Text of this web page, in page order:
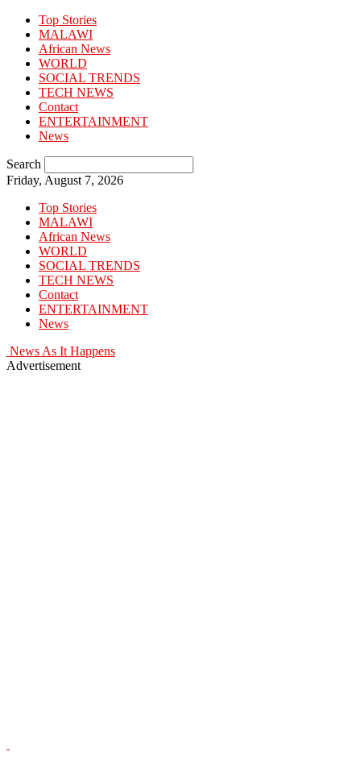
Top Stories
MALAWI
African News
WORLD
SOCIAL TRENDS
TECH NEWS
Contact
ENTERTAINMENT
News
Search
Friday, August 7, 2026
Top Stories
MALAWI
African News
WORLD
SOCIAL TRENDS
TECH NEWS
Contact
ENTERTAINMENT
News
News As It Happens
Advertisement